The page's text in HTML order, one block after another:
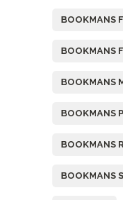
BOOKMANS
BOOKMANS
BOOKMANS
BOOKMANS
BOOKMANS
BOOKMANS